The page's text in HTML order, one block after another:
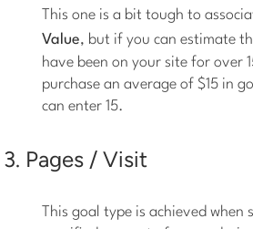
This one is a bit tough to
Value, but if you can estimate
have been on your site for over
purchase an average of $15 in
can enter 15.
3. Pages / Visit
This goal type is achieved when